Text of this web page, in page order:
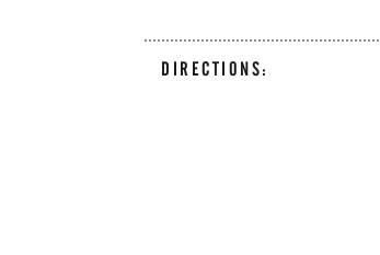
DIRECTIONS: